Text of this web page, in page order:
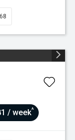
/ week^